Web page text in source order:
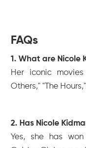
FAQs
1. What are Nicole
Her iconic
Others," "The
2. Has Nicole
Yes, she has